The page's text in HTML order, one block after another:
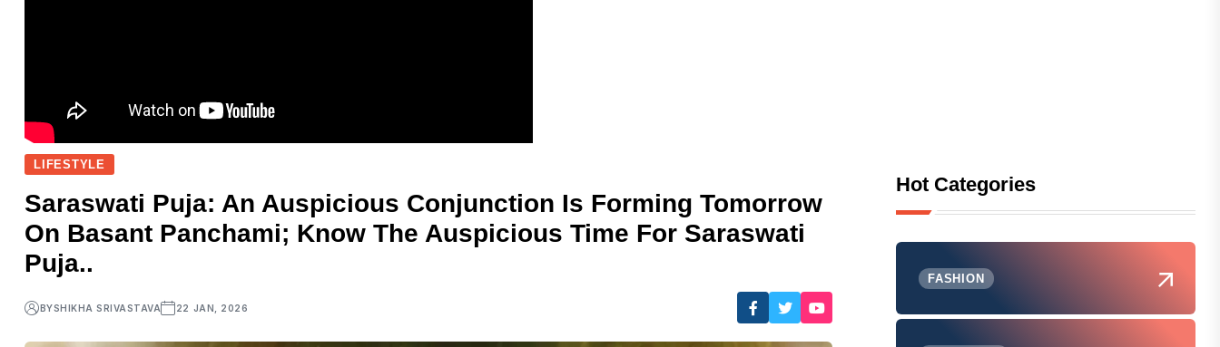
LIFESTYLE
Saraswati Puja: An Auspicious Conjunction Is Forming Tomorrow
On Basant Panchami; Know The Auspicious Time For Saraswati
Puja..
BYSHIKHA SRIVASTAVA 22 JAN, 2026
Hot Categories
FASHION